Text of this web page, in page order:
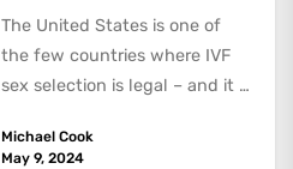
The United States is one of
the few countries where IVF
sex selection is legal – and it is
Michael Cook
May 9, 2024